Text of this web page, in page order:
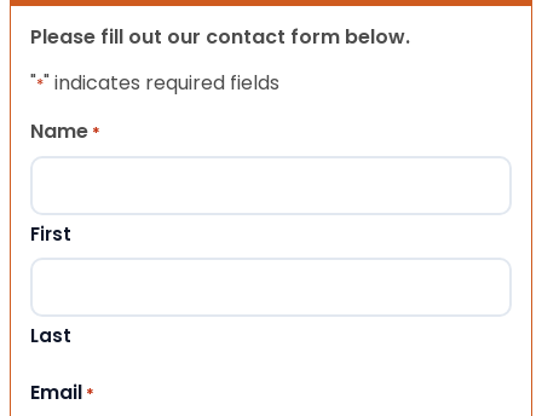
Please fill out our contact form below.
"*" indicates required fields
Name *
First
Last
Email *